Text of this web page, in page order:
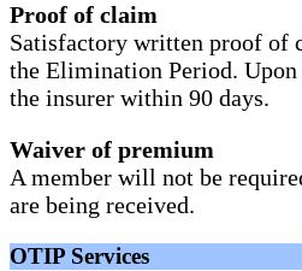
Proof of claim
Satisfactory written proof of
the Elimination Period.
the insurer within 90 days.
Waiver of premium
A member will not be
are being received.
OTIP Services